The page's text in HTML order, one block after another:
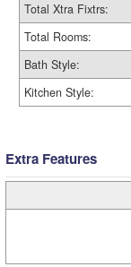
Total Xtra Fixtrs:
Total Rooms:
Bath Style:
Kitchen Style:
Extra Features